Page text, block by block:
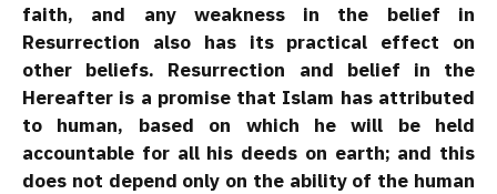
faith, and any weakness in the belief in
Resurrection also has its practical effect on
other beliefs. Resurrection and belief in the
Hereafter is a promise that Islam has attributed
to human, based on which he will be held
accountable for all his deeds on earth; and this
does not depend only on the ability of the human